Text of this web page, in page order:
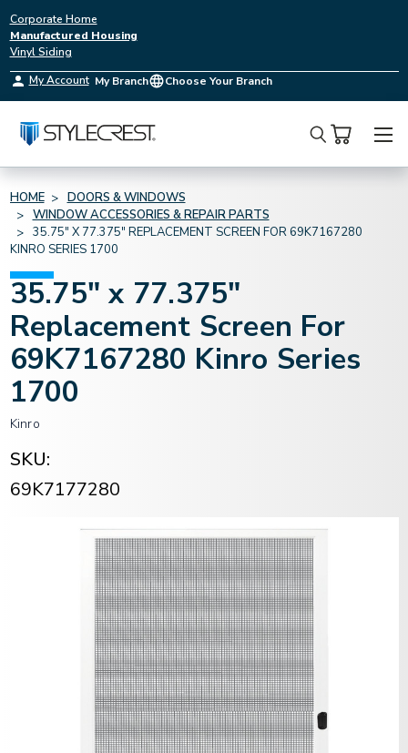
Corporate Home
Manufactured Housing
Vinyl Siding
My Account My Branch Choose Your Branch
Search
HOME
DOORS & WINDOWS
WINDOW ACCESSORIES & REPAIR PARTS
35.75" X 77.375" REPLACEMENT SCREEN FOR 69K7167280
KINRO SERIES 1700
35.75" x 77.375"
Replacement Screen For
69K7167280 Kinro Series
1700
Kinro
SKU:
69K7177280